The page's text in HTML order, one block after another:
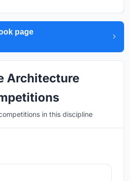
page
Architecture
in this discipline